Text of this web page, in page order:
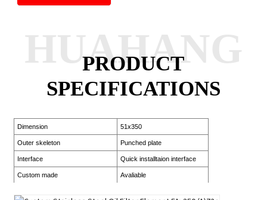
PRODUCT
SPECIFICATIONS
HUAHANG
Dimension 51x350
Outer skeleton Punched plate
Interface Quick installtaion interface
Custom made Avaliable